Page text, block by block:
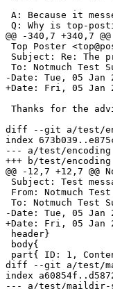
A: Because it
Q: Why is top-
@@ -340,7 +340,7
Top Poster
Subject: Re: The
To: Notmuch Test
-Date: Tue, 05 Jan
+Date: Fri, 05 Jan
Thanks for the
diff --git a/test/
index
--- a/test/encoding
+++ b/test/encoding
@@ -12,7 +12,7
Subject: Test
From: Notmuch
To: Notmuch Test
-Date: Tue, 05 Jan
+Date: Fri, 05 Jan
diff --git a/test/
index
--- a/test/maildir-